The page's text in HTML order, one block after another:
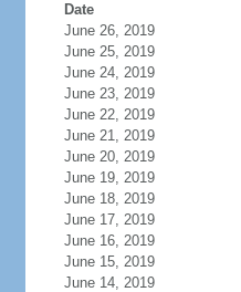
Date
June 26, 2019
June 25, 2019
June 24, 2019
June 23, 2019
June 22, 2019
June 21, 2019
June 20, 2019
June 19, 2019
June 18, 2019
June 17, 2019
June 16, 2019
June 15, 2019
June 14, 2019